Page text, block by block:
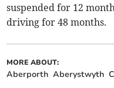
suspended for 12
driving for 48 months.
MORE ABOUT:
Aberporth Aberystwyth